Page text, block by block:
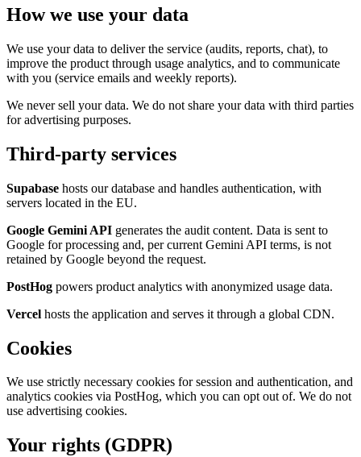
How we use your data
We use your data to deliver the service (audits, reports, chat), to
improve the product through usage analytics, and to communicate
with you (service emails and weekly reports).
We never sell your data. We do not share your data with third parties
for advertising purposes.
Third-party services
Supabase hosts our database and handles authentication, with
servers located in the EU.
Google Gemini API generates the audit content. Data is sent to
Google for processing and, per current Gemini API terms, is not
retained by Google beyond the request.
PostHog powers product analytics with anonymized usage data.
Vercel hosts the application and serves it through a global CDN.
Cookies
We use strictly necessary cookies for session and authentication, and
analytics cookies via PostHog, which you can opt out of. We do not
use advertising cookies.
Your rights (GDPR)